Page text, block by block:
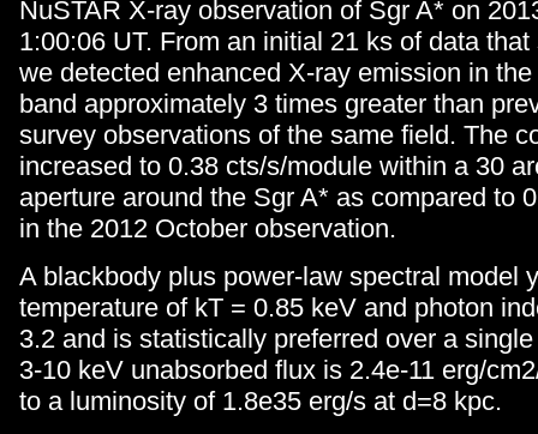
NuSTAR X-ray observation of Sgr A* on
1:00:06 UT. From an initial 21 ks of data
we detected enhanced X-ray emission in
band approximately 3 times greater than
survey observations of the same field. The
increased to 0.38 cts/s/module within a 30
aperture around the Sgr A* as compared to
in the 2012 October observation.
A blackbody plus power-law spectral model
temperature of kT = 0.85 keV and photon
3.2 and is statistically preferred over a
3-10 keV unabsorbed flux is 2.4e-11 erg/
to a luminosity of 1.8e35 erg/s at d=8 kpc.